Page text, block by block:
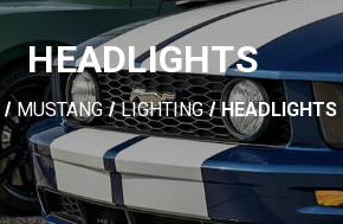
HEADLIGHTS
MUSTANG LIGHTING HEADLIGHTS